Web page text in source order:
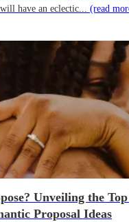
have an eclectic... (read
Unveiling the
Proposal Ideas